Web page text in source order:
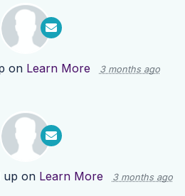
on Learn More 3 months ago
up on Learn More 3 months ago